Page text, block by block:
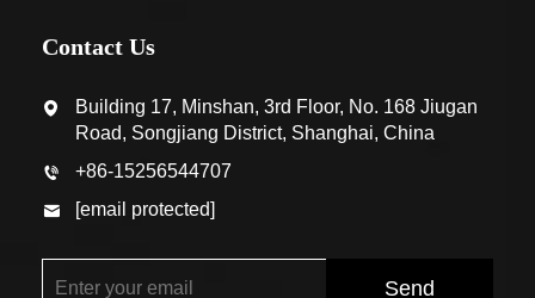
Contact Us
Building 17, Minshan, 3rd Floor, No. 168 Jiugan
Road, Songjiang District, Shanghai, China
+86-15256544707
[email protected]
Send